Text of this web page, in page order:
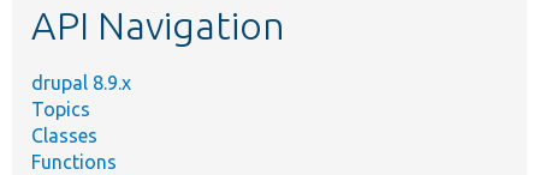
API Navigation
drupal 8.9.x
Topics
Classes
Functions